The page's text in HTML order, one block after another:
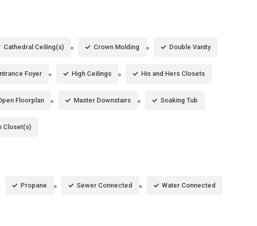
Cathedral Ceiling(s) Crown Molding Double Vanity
Foyer High Ceilings His and Hers Closets
Floorplan Master Downstairs Soaking Tub
Closet(s)
Propane Sewer Connected Water Connected